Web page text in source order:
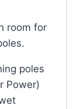
room for
poles
Power)